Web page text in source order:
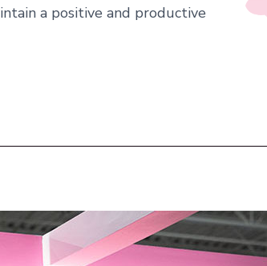
a positive and productive